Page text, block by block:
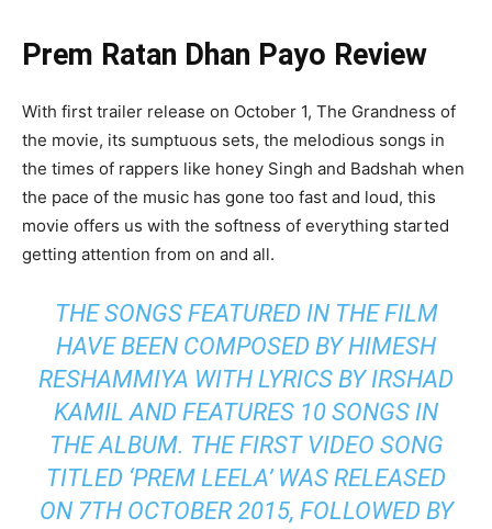
Prem Ratan Dhan Payo Review
With first trailer release on October 1, The Grandness of
the movie, its sumptuous sets, the melodious songs in
the times of rappers like honey Singh and Badshah when
the pace of the music has gone too fast and loud, this
movie offers us with the softness of everything started
getting attention from on and all.
THE SONGS FEATURED IN THE FILM
HAVE BEEN COMPOSED BY HIMESH
RESHAMMIYA WITH LYRICS BY IRSHAD
KAMIL AND FEATURES 10 SONGS IN
THE ALBUM. THE FIRST VIDEO SONG
TITLED ‘PREM LEELA’ WAS RELEASED
ON 7TH OCTOBER 2015, FOLLOWED BY